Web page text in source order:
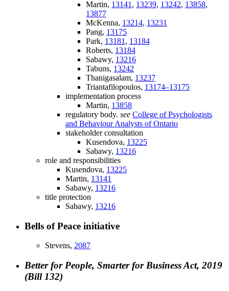
Martin, 13141 , 13239, 13242, 13858,
13877
McKenna, 13214, 13231
Pang, 13175
Park, 13181 , 13184
Roberts, 13184
Sabawy, 13216
Tabuns, 13242
Thanigasalam, 13237
Triantafilopoulos, 13174–13175
implementation process
Martin, 13858
regulatory body. see College of Psychologists
and Behaviour Analysts of Ontario
stakeholder consultation
Kusendova, 13225
Sabawy, 13216
role and responsibilities
Kusendova, 13225
Martin, 13141
Sabawy, 13216
title protection
Sabawy, 13216
Bells of Peace initiative
Stevens, 2087
Better for People, Smarter for Business Act, 2019
(Bill 132)